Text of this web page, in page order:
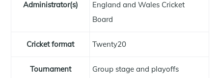
Administrator(s)
England and Wales Cricket
Board
Cricket format Twenty20
Tournament
Group stage and playoffs